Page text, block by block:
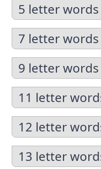
5 letter words
7 letter words
9 letter words
11 letter
12 letter
13 letter